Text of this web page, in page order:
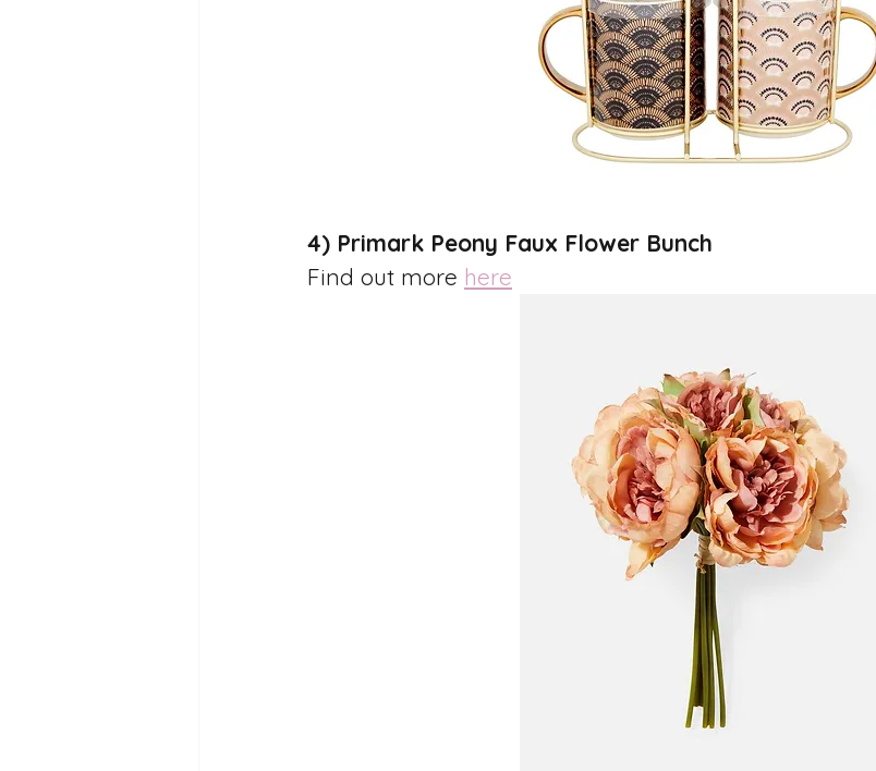
4) Primark Peony Faux Flower Bunch
Find out more here